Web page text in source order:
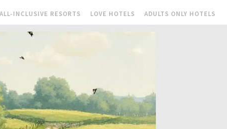
ALL-INCLUSIVE RESORTS LOVE HOTELS ADULTS ONLY HOTELS